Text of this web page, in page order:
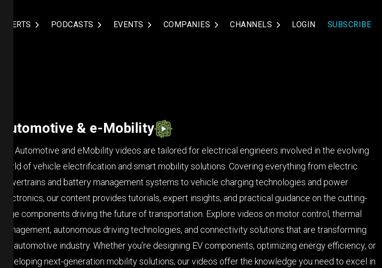
EXPERTS PODCASTS EVENTS COMPANIES CHANNELS LOGIN SUBSCRIBE
Automotive & e-Mobility
Our Automotive and eMobility videos are tailored for electrical engineers involved in the evolving
world of vehicle electrification and smart mobility solutions. Covering everything from electric
powertrains and battery management systems to vehicle charging technologies and power
electronics, our content provides tutorials, expert insights, and practical guidance on the cutting-
edge components driving the future of transportation. Explore videos on motor control, thermal
management, autonomous driving technologies, and connectivity solutions that are transforming
the automotive industry. Whether you’re designing EV components, optimizing energy efficiency, or
developing next-generation mobility solutions, our videos offer the knowledge you need to excel in